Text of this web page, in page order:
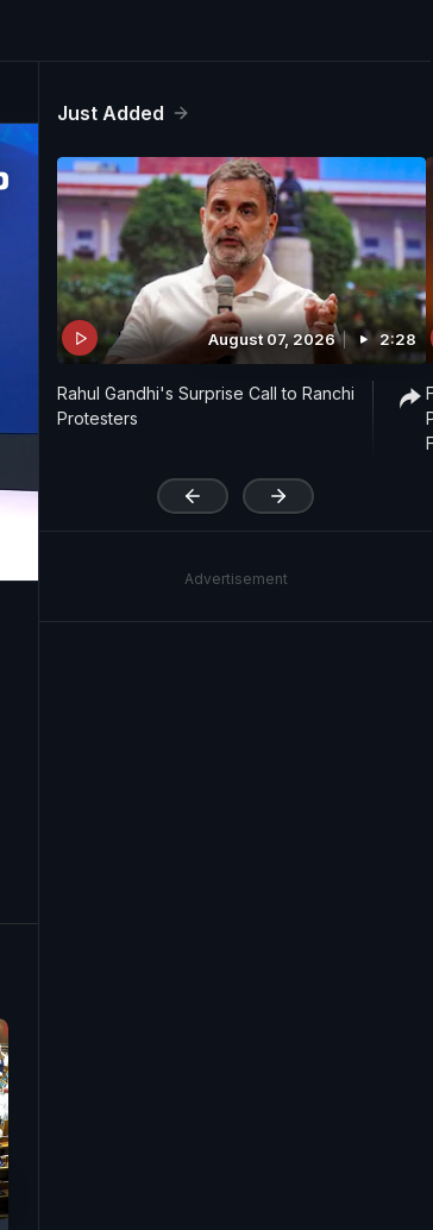
Just Added
August 07, 2026 2:28
Rahul Gandhi's Surprise Call to Ranchi
Protesters
Advertisement